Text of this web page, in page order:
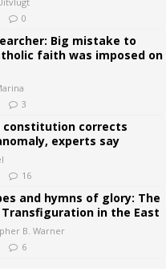
0
Big mistake to
faith was imposed on
3
constitution corrects
experts say
16
and hymns of glory: The
in the East
B. Warner
6